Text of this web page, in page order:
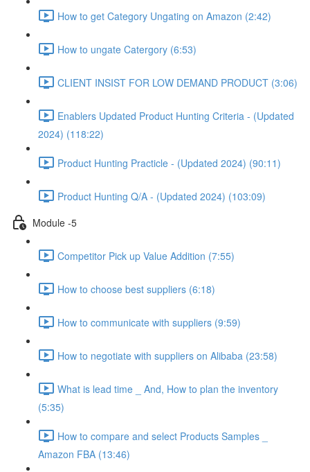
How to get Category Ungating on Amazon (2:42)
How to ungate Catergory (6:53)
CLIENT INSIST FOR LOW DEMAND PRODUCT (3:06)
Enablers Updated Product Hunting Criteria - (Updated
2024) (118:22)
Product Hunting Practicle - (Updated 2024) (90:11)
Product Hunting Q/A - (Updated 2024) (103:09)
Module -5
Competitor Pick up Value Addition (7:55)
How to choose best suppliers (6:18)
How to communicate with suppliers (9:59)
How to negotiate with suppliers on Alibaba (23:58)
What is lead time _ And, How to plan the inventory
(5:35)
How to compare and select Products Samples _
Amazon FBA (13:46)